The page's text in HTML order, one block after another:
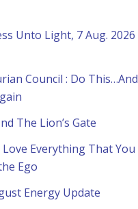
Unto Light, 7 Aug. 2026
Council : Do This…And
The Lion’s Gate
Love Everything That You
Ego
Energy Update